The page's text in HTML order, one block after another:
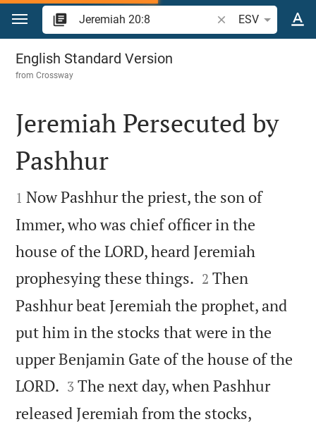
Jump to content
Search Bible verse
ESV
Jeremiah 20
English Standard Version
fromCrossway

Jeremiah Persecuted by
Pashhur

1 Now Pashhur the priest, the son of
Immer, who was chief officer in the
house of the LORD, heard Jeremiah
prophesying these things. 

2 Then
Pashhur beat Jeremiah the prophet, and
put him in the stocks that were in the
upper Benjamin Gate of the house of the
LORD. 

3 The next day, when Pashhur
released Jeremiah from the stocks,